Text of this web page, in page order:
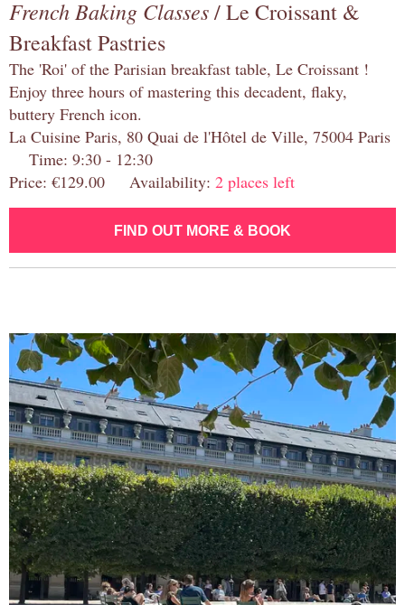
French Baking Classes/ Le Croissant &
Breakfast Pastries
The 'Roi' of the Parisian breakfast table, Le Croissant !
Enjoy three hours of mastering this decadent, flaky,
buttery French icon.
La Cuisine Paris, 80 Quai de l'Hôtel de Ville, 75004 Paris
Time: 9:30 - 12:30
Price: €129.00 Availability: 2 places left
FIND OUT MORE & BOOK